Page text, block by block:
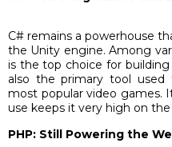
C# remains a powerhouse
the Unity engine. Among
is the top choice for
also the primary tool
most popular video games.
use keeps it very high on
PHP: Still Powering the